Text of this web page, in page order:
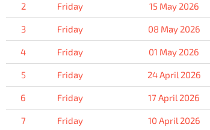
2 Friday 15 May 2026
3 Friday 08 May 2026
4 Friday 01 May 2026
5 Friday 24 April 2026
6 Friday 17 April 2026
7 Friday 10 April 2026